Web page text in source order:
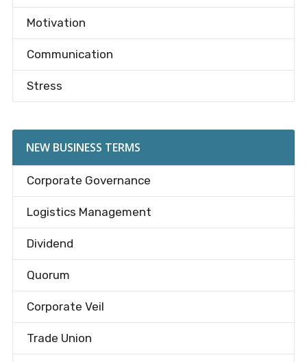
Motivation
Communication
Stress
NEW BUSINESS TERMS
Corporate Governance
Logistics Management
Dividend
Quorum
Corporate Veil
Trade Union